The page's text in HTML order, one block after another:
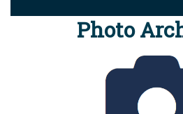
Photo